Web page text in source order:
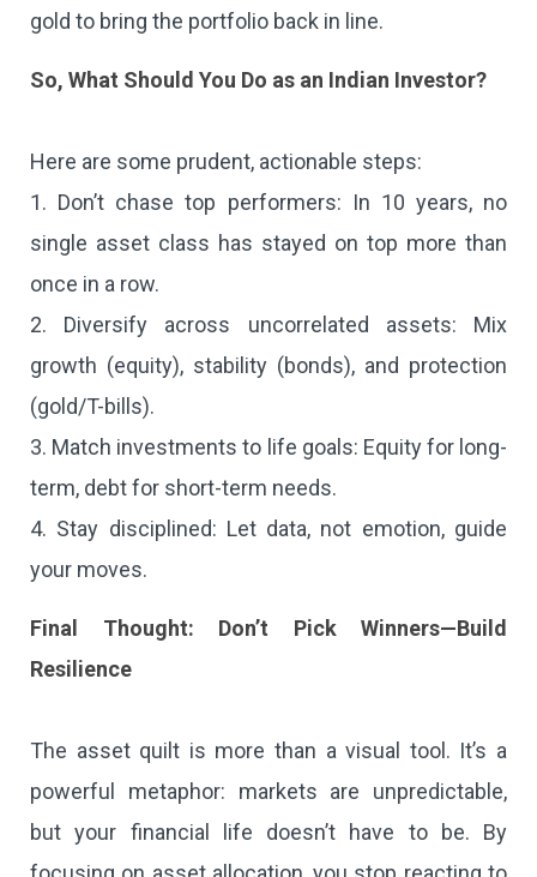
gold to bring the portfolio back in line.
So, What Should You Do as an Indian Investor?
Here are some prudent, actionable steps:
1. Don’t chase top performers: In 10 years, no
single asset class has stayed on top more than
once in a row.
2. Diversify across uncorrelated assets: Mix
growth (equity), stability (bonds), and protection
(gold/T-bills).
3. Match investments to life goals: Equity for long-
term, debt for short-term needs.
4. Stay disciplined: Let data, not emotion, guide
your moves.
Final Thought: Don’t Pick Winners—Build
Resilience
The asset quilt is more than a visual tool. It’s a
powerful metaphor: markets are unpredictable,
but your financial life doesn’t have to be. By